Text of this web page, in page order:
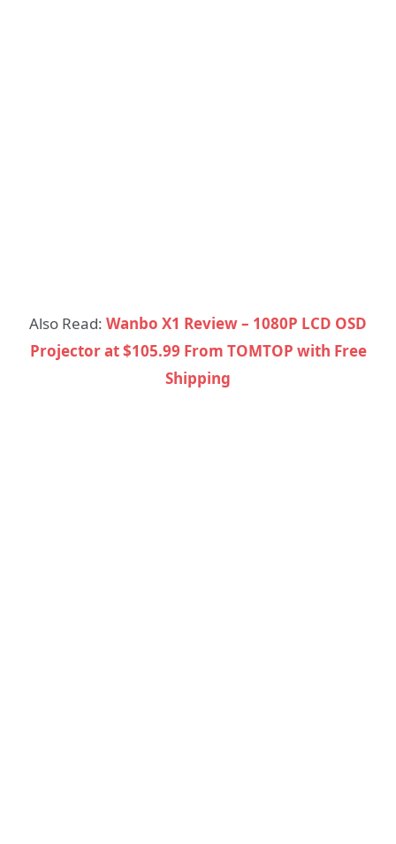
Also Read: Wanbo X1 Review – 1080P LCD OSD
Projector at $105.99 From TOMTOP with Free
Shipping